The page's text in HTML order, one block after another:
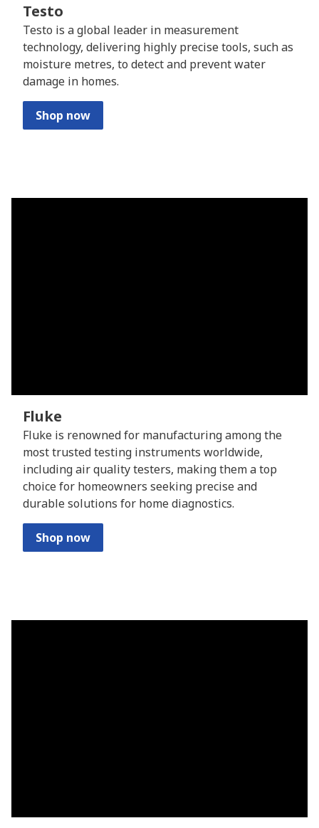
Testo
Testo is a global leader in measurement
technology, delivering highly precise tools, such as
moisture metres, to detect and prevent water
damage in homes.
Shop now
Fluke
Fluke is renowned for manufacturing among the
most trusted testing instruments worldwide,
including air quality testers, making them a top
choice for homeowners seeking precise and
durable solutions for home diagnostics.
Shop now